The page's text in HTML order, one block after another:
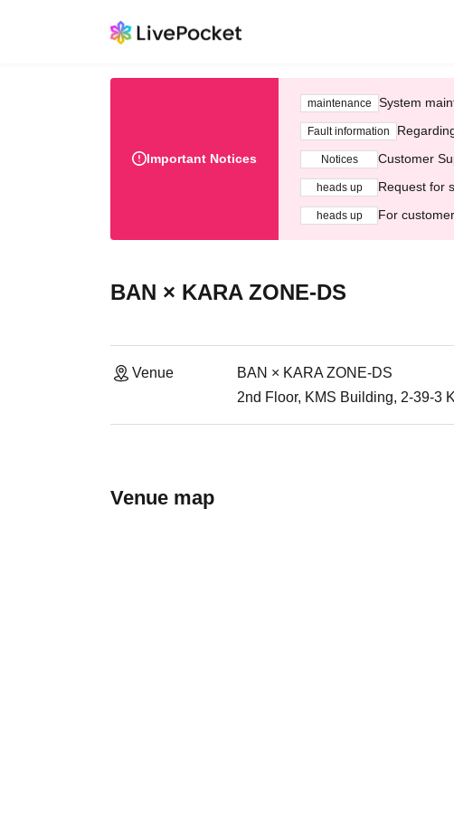
Important Notices
maintenance System
Fault information
Notices Customer
heads up Request for
heads up For
BAN × KARA ZONE-DS
Venue
BAN × KARA ZONE-DS
2nd Floor, KMS Building, 2-39-3
Venue map